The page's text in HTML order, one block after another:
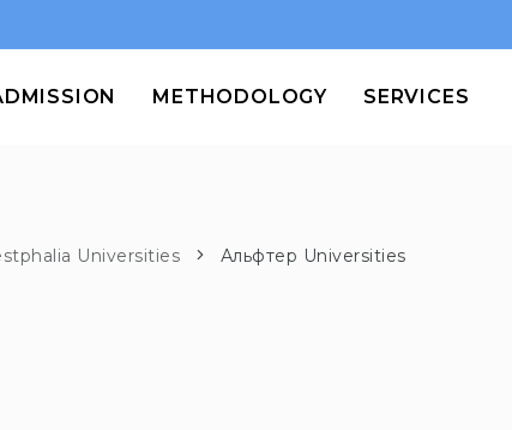
METHODOLOGY SERVICES
Universities Альфтер Universities